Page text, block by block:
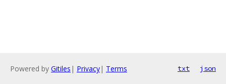
Powered by Gitiles | Privacy| Terms txt json